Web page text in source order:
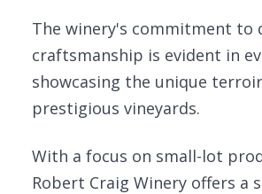
The winery's commitment to
craftsmanship is evident in
showcasing the unique
prestigious vineyards.
With a focus on small-lot
Robert Craig Winery offers a